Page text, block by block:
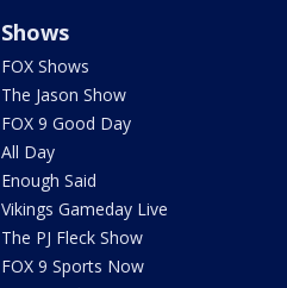
Shows
FOX Shows
The Jason Show
FOX 9 Good Day
All Day
Enough Said
Vikings Gameday Live
The PJ Fleck Show
FOX 9 Sports Now